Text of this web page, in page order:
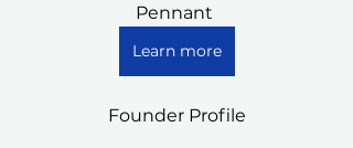
Pennant
Learn more
Founder Profile